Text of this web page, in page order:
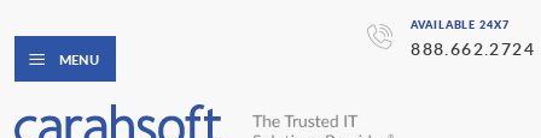
AVAILABLE 24X7
888.662.2724
MENU